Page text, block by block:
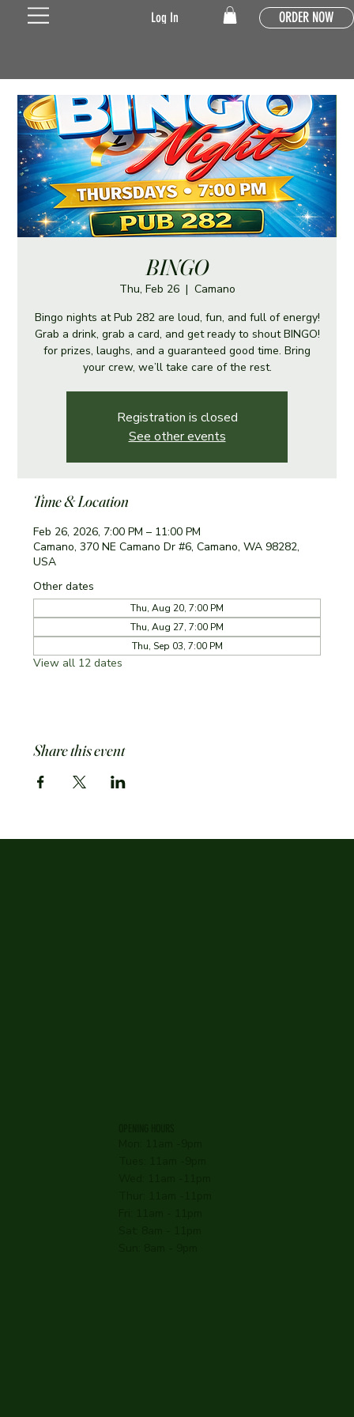
ORDER NOW
Log In
BINGO
Thu, Feb 26
  |
Camano
Bingo nights at Pub 282 are loud, fun, and full of energy!
Grab a drink, grab a card, and get ready to shout BINGO!
for prizes, laughs, and a guaranteed good time. Bring
your crew, we’ll take care of the rest.
Registration is closed
See other events
Time & Location
Feb 26, 2026, 7:00 PM – 11:00 PM
Camano, 370 NE Camano Dr #6, Camano, WA 98282,
USA
Other dates
Thu, Aug 20, 7:00 PM
Thu, Aug 27, 7:00 PM
Thu, Sep 03, 7:00 PM
View all 12 dates
Share this event